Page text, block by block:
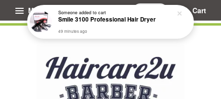
Menu Cart
Someoneadded to cart
Smile 3100 Professional Hair Dryer
49 minutes ago